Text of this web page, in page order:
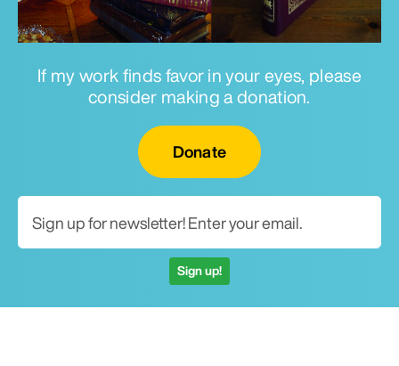
If my work finds favor in your eyes, please
consider making a donation.
Donate
Sign up!